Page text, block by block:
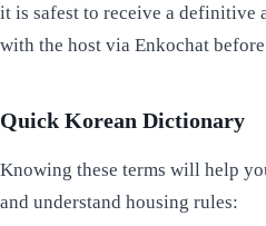
it is safest to receive a
with the host via Enkochat
Quick Korean Dictionary
Knowing these terms will help
and understand housing rules: